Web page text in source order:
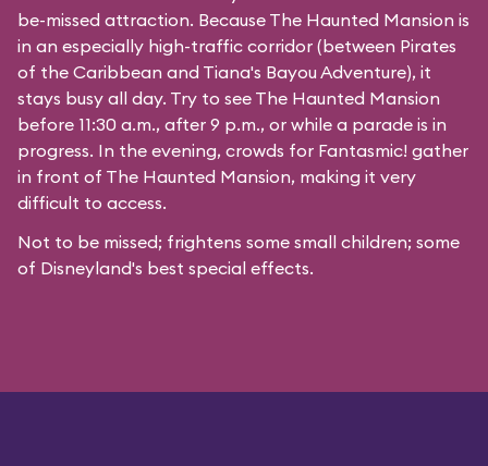
be-missed attraction. Because The Haunted Mansion is
in an especially high-traffic corridor (between Pirates
of the Caribbean and Tiana's Bayou Adventure), it
stays busy all day. Try to see The Haunted Mansion
before 11:30 a.m., after 9 p.m., or while a parade is in
progress. In the evening, crowds for Fantasmic! gather
in front of The Haunted Mansion, making it very
difficult to access.
Not to be missed; frightens some small children; some
of Disneyland's best special effects.